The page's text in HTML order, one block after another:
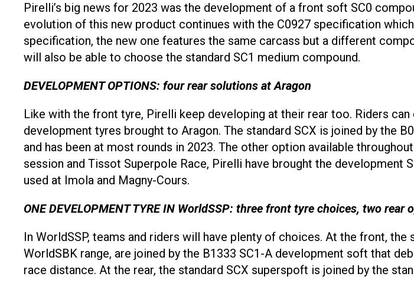
Pirelli’s big news for 2023 was the development of a front soft SC0
evolution of this new product continues with the C0927 specification
specification, the new one features the same carcass but a different
will also be able to choose the standard SC1 medium compound.
DEVELOPMENT OPTIONS: four rear solutions at Aragon
Like with the front tyre, Pirelli keep developing at their rear too. Riders
development tyres brought to Aragon. The standard SCX is joined by the
and has been at most rounds in 2023. The other option available
session and Tissot Superpole Race, Pirelli have brought the development
used at Imola and Magny-Cours.
ONE DEVELOPMENT TYRE IN WorldSSP: three front tyre choices, two rear
In WorldSSP, teams and riders will have plenty of choices. At the front,
WorldSBK range, are joined by the B1333 SC1-A development soft that
race distance. At the rear, the standard SCX superspoft is joined by the